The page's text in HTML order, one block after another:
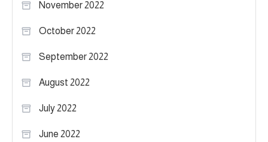
November 2022
October 2022
September 2022
August 2022
July 2022
June 2022